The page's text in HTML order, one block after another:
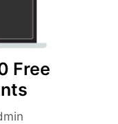
Free